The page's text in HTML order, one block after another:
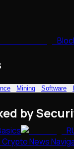
Mining Software
by
Crypto News